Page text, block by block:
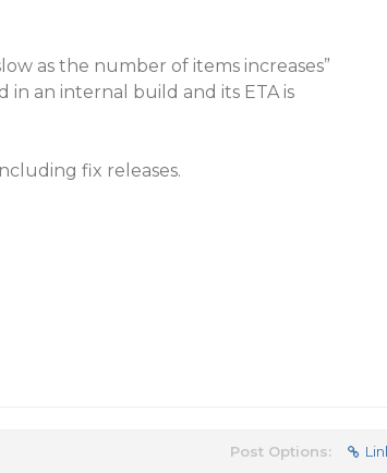
as the number of items increases”
in an internal build and its ETA is
fix releases.
Post Options: